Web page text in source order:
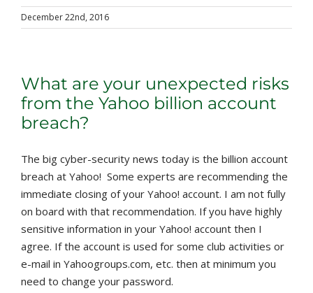
December 22nd, 2016
What are your unexpected risks
from the Yahoo billion account
breach?
The big cyber-security news today is the billion account
breach at Yahoo! Some experts are recommending the
immediate closing of your Yahoo! account. I am not fully
on board with that recommendation. If you have highly
sensitive information in your Yahoo! account then I
agree. If the account is used for some club activities or
e-mail in Yahoogroups.com, etc. then at minimum you
need to change your password.